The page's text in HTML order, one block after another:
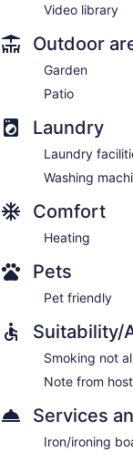
Video library
Outdoor
Garden
Patio
Laundry
Laundry
Washing
Comfort
Heating
Pets
Pet friendly
Suitability/
Smoking not
Note from
Services
Iron/ironing